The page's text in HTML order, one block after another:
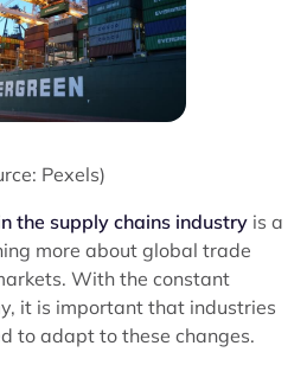
Pexels)
the supply chains industry is a
more about global trade
With the constant
it is important that industries
to adapt to these changes.